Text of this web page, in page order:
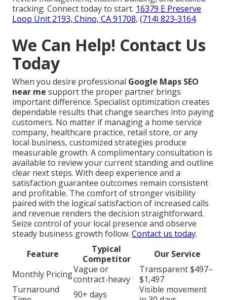
tracking. Connect today to start. 16379 E Preserve
Loop Unit 2193, Chino, CA 91708, (714) 823-3164.
We Can Help! Contact Us
Today
When you desire professional Google Maps SEO
near me support the proper partner brings
important difference. Specialist optimization creates
dependable results that change searches into paying
customers. No matter if managing a home service
company, healthcare practice, retail store, or any
local business, customized strategies produce
measurable growth. A complimentary consultation is
available to review your current standing and outline
clear next steps. With deep experience and a
satisfaction guarantee outcomes remain consistent
and profitable. The comfort of stronger visibility
paired with the logical satisfaction of increased calls
and revenue renders the decision straightforward.
Seize control of your local presence and observe
steady business growth follow. Contact us today.
Feature
Typical
Competitor
Our Service
Monthly PricingVague or
contract-heavy
Transparent $497–
$1,497
Turnaround
90+ days
Visible movement